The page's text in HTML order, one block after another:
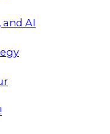
AI
to a Single
modern
AI and
into the
bolted on.